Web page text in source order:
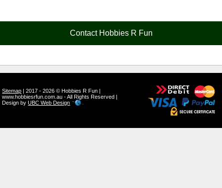
Contact Hobbies R Fun
Sitemap | 2017 - 2026 © Hobbies R Fun |
www.hobbiesrfun.com.au - All Rights Reserved |
Design byUBC Web Design